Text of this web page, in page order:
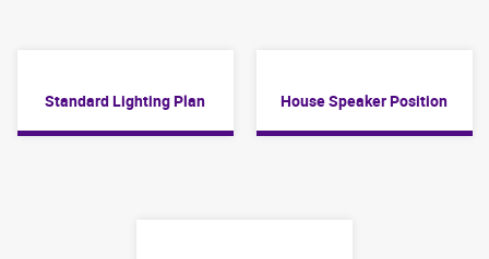
Standard Lighting Plan House Speaker Position